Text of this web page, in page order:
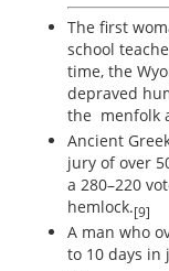
The first
school
time, the
depraved
the menfolk
Ancient
jury of over
a 280–220
hemlock.[9]
A man who
to 10 days in